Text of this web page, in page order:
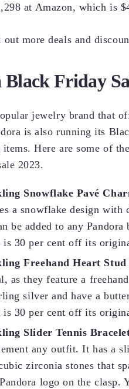
at Amazon, which is
out more deals and
Friday
jewelry brand that
is also running its
Here are some of
2023.
Snowflake Pavé
a snowflake design
be added to any
is 30 per cent off its
Freehand Heart
as they feature a
silver and have a
is 30 per cent off its
Slider Tennis
any outfit. It has a
zirconia stones that
logo on the